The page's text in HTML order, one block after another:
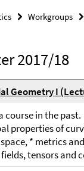
Workgroups
2017/18
Geometry I
course in the
properties of
* metrics
tensors and